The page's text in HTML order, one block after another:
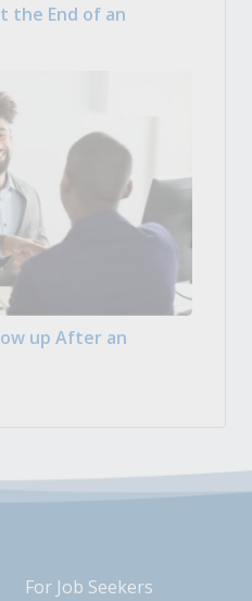
the End of an
up After an
For Job Seekers